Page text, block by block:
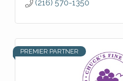
(216) 570-1350
PREMIER PARTNER